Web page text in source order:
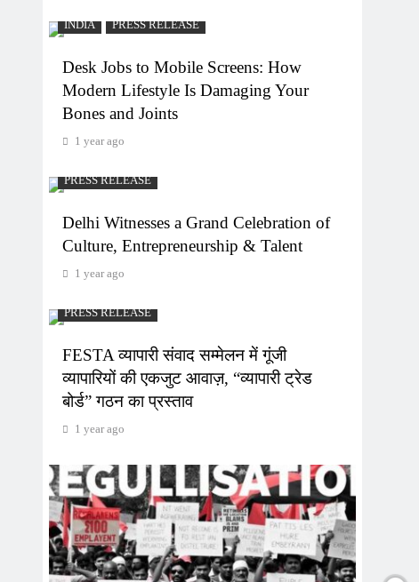
INDIA PRESS RELEASE
Desk Jobs to Mobile Screens: How
Modern Lifestyle Is Damaging Your
Bones and Joints
1 year ago
PRESS RELEASE
Delhi Witnesses a Grand Celebration of
Culture, Entrepreneurship & Talent
1 year ago
PRESS RELEASE
FESTA व्यापारी संवाद सम्मेलन में गूंजी
व्यापारियों की एकजुट आवाज़, “व्यापारी ट्रेड
बोर्ड” गठन का प्रस्ताव
1 year ago